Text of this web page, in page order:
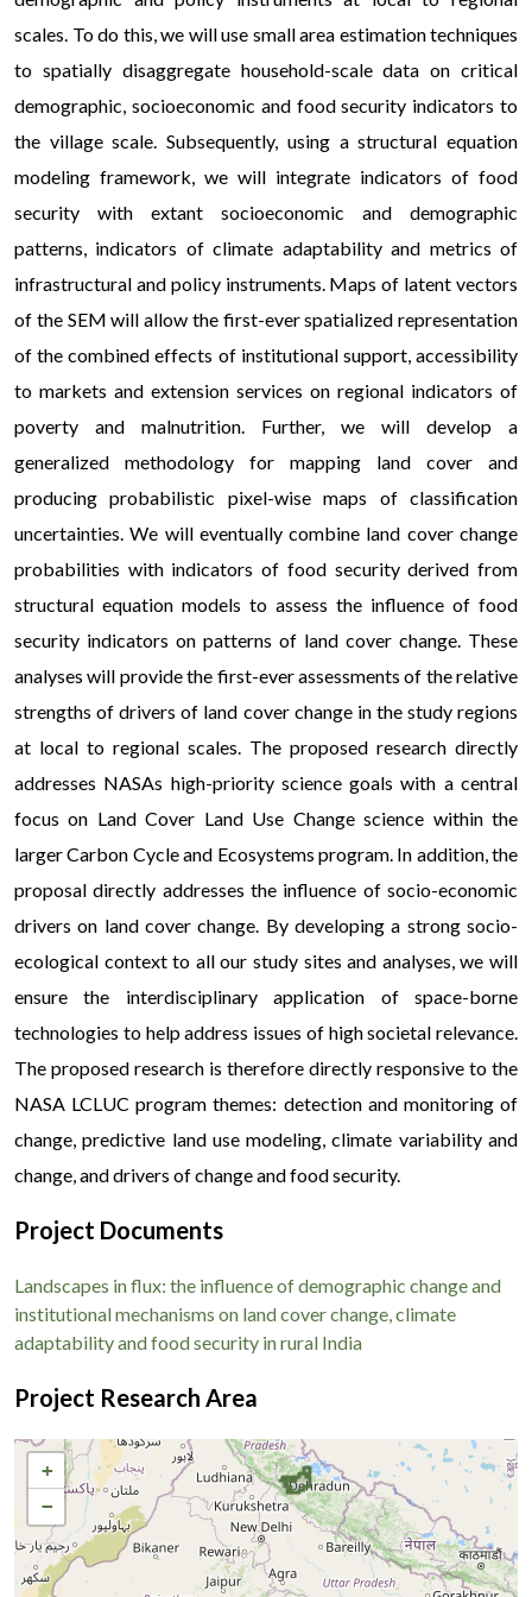
scales. To do this, we will use small area estimation techniques
to spatially disaggregate household-scale data on critical
demographic, socioeconomic and food security indicators to
the village scale. Subsequently, using a structural equation
modeling framework, we will integrate indicators of food
security with extant socioeconomic and demographic
patterns, indicators of climate adaptability and metrics of
infrastructural and policy instruments. Maps of latent vectors
of the SEM will allow the first-ever spatialized representation
of the combined effects of institutional support, accessibility
to markets and extension services on regional indicators of
poverty and malnutrition. Further, we will develop a
generalized methodology for mapping land cover and
producing probabilistic pixel-wise maps of classification
uncertainties. We will eventually combine land cover change
probabilities with indicators of food security derived from
structural equation models to assess the influence of food
security indicators on patterns of land cover change. These
analyses will provide the first-ever assessments of the relative
strengths of drivers of land cover change in the study regions
at local to regional scales. The proposed research directly
addresses NASAs high-priority science goals with a central
focus on Land Cover Land Use Change science within the
larger Carbon Cycle and Ecosystems program. In addition, the
proposal directly addresses the influence of socio-economic
drivers on land cover change. By developing a strong socio-
ecological context to all our study sites and analyses, we will
ensure the interdisciplinary application of space-borne
technologies to help address issues of high societal relevance.
The proposed research is therefore directly responsive to the
NASA LCLUC program themes: detection and monitoring of
change, predictive land use modeling, climate variability and
change, and drivers of change and food security.
Project Documents
Landscapes in flux: the influence of demographic change and
institutional mechanisms on land cover change, climate
adaptability and food security in rural India
Project Research Area
+
−